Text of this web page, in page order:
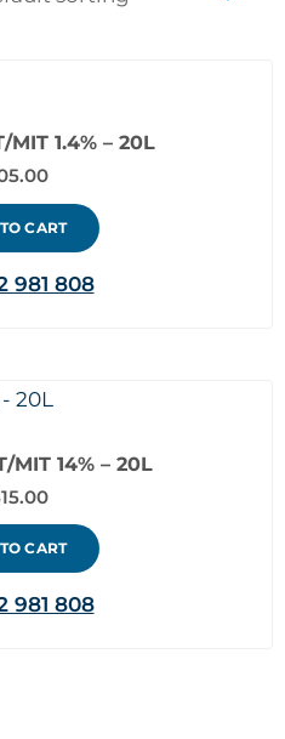
1.4% – 20L
CART
981 808
MIT 14% – 20L
CART
981 808